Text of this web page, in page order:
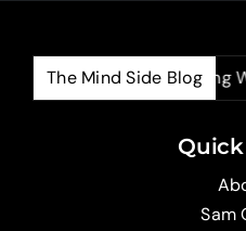
The Mind Side Blog
The Power of Doing
Sam